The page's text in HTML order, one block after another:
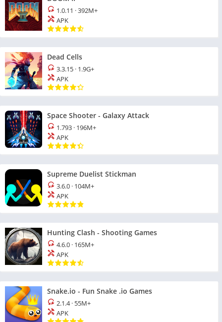
1.0.11 ·392M+
APK
Dead Cells
3.3.15 · 1.9G+
APK
Space Shooter - Galaxy Attack
1.793 · 196M+
APK
Supreme Duelist Stickman
3.6.0 · 104M+
APK
Hunting Clash - Shooting Games
4.6.0 · 165M+
APK
Snake.io - Fun Snake .io Games
2.1.4· 55M+
APK